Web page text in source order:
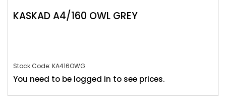
KASKAD A4/160 OWL GREY
Stock Code: KA416OWG
You need to be logged in to see prices.